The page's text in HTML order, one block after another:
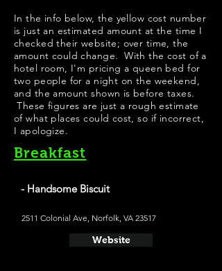
In the info below, the yellow cost number
is just an estimated amount at the time I
checked their website; over time, the
amount could change. With the cost of a
hotel room, I'm pricing a queen bed for
two people for a night on the weekend,
and the amount shown is before taxes.
These figures are just a rough estimate
of what places could cost, so if incorrect,
I apologize.
Breakfast
- Handsome Biscuit
2511 Colonial Ave, Norfolk, VA 23517
Website